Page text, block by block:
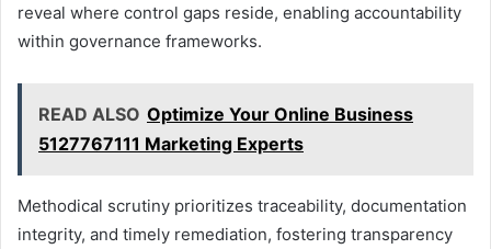
reveal where control gaps reside, enabling accountability
within governance frameworks.
READ ALSO Optimize Your Online Business
5127767111 Marketing Experts
Methodical scrutiny prioritizes traceability, documentation
integrity, and timely remediation, fostering transparency